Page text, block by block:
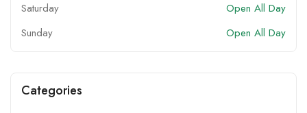
Saturday
Open All Day
Sunday
Open All Day
Categories